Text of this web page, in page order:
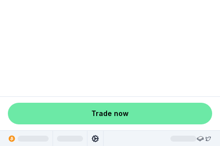
Trade now